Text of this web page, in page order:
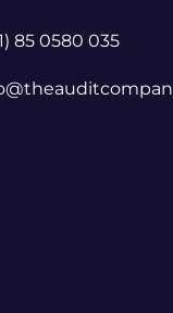
85 0580 035